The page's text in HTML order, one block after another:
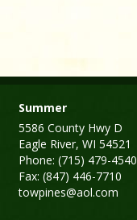
Summer
5586 County Hwy D
Eagle River, WI 54521
Phone: (715) 479-4540
Fax: (847) 446-7710
towpines@aol.com